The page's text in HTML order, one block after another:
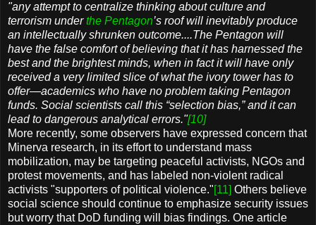
"any attempt to centralize thinking about culture and
terrorism underthe Pentagon’s roof will inevitably produce
an intellectually shrunken outcome....The Pentagon will
have the false comfort of believing that it has harnessed the
best and the brightest minds, when in fact it will have only
received a very limited slice of what the ivory tower has to
offer—academics who have no problem taking Pentagon
funds. Social scientists call this “selection bias,” and it can
lead to dangerous analytical errors."[10]
More recently, some observers have expressed concern that
Minerva research, in its effort to understand mass
mobilization, may be targeting peaceful activists, NGOs and
protest movements, and has labeled non-violent radical
activists "supporters of political violence."[11] Others believe
social science should continue to emphasize security issues
but worry that DoD funding will bias findings. One article